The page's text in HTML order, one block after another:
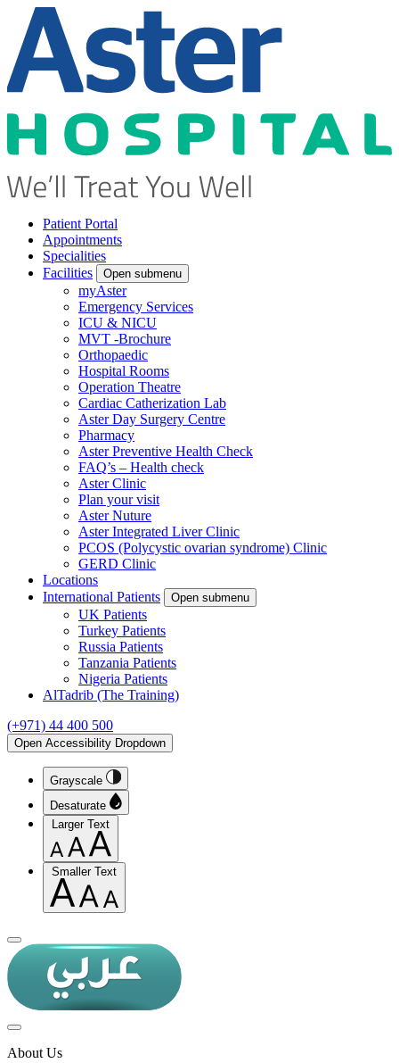
Patient Portal
Appointments
Specialities
Facilities
Open submenu
myAster
Emergency Services
ICU & NICU
MVT -Brochure
Orthopaedic
Hospital Rooms
Operation Theatre
Cardiac Catherization Lab
Aster Day Surgery Centre
Pharmacy
Aster Preventive Health Check
FAQ’s – Health check
Aster Clinic
Plan your visit
Aster Nuture
Aster Integrated Liver Clinic
PCOS (Polycystic ovarian syndrome) Clinic
GERD Clinic
Locations
International Patients
Open submenu
UK Patients
Turkey Patients
Russia Patients
Tanzania Patients
Nigeria Patients
AlTadrib (The Training)
(+971) 44 400 500
Open Accessibility Dropdown
Grayscale
Desaturate
Larger Text
Smaller Text
About Us